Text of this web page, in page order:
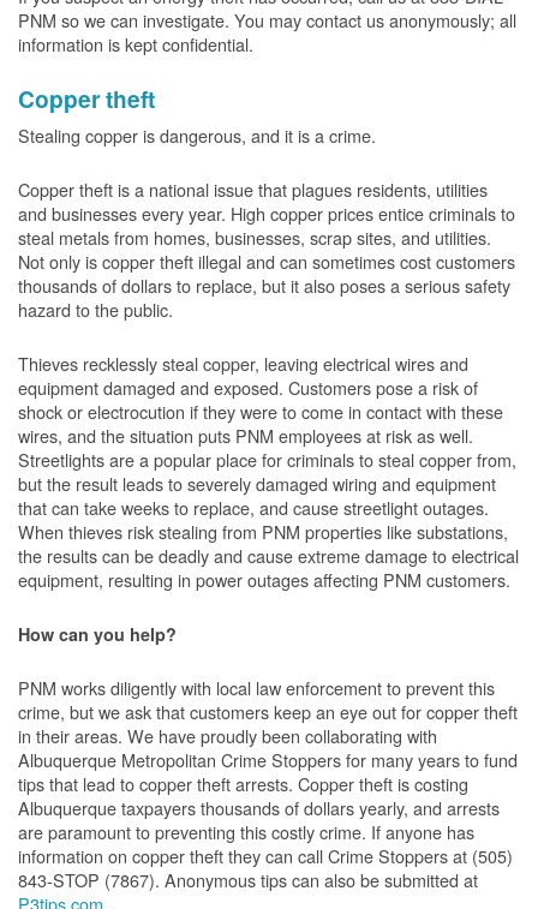
PNM so we can investigate. You may contact us anonymously; all
information is kept confidential.
Copper theft
Stealing copper is dangerous, and it is a crime.
Copper theft is a national issue that plagues residents, utilities
and businesses every year. High copper prices entice criminals to
steal metals from homes, businesses, scrap sites, and utilities.
Not only is copper theft illegal and can sometimes cost customers
thousands of dollars to replace, but it also poses a serious safety
hazard to the public.
Thieves recklessly steal copper, leaving electrical wires and
equipment damaged and exposed. Customers pose a risk of
shock or electrocution if they were to come in contact with these
wires, and the situation puts PNM employees at risk as well.
Streetlights are a popular place for criminals to steal copper from,
but the result leads to severely damaged wiring and equipment
that can take weeks to replace, and cause streetlight outages.
When thieves risk stealing from PNM properties like substations,
the results can be deadly and cause extreme damage to electrical
equipment, resulting in power outages affecting PNM customers.
How can you help?
PNM works diligently with local law enforcement to prevent this
crime, but we ask that customers keep an eye out for copper theft
in their areas. We have proudly been collaborating with
Albuquerque Metropolitan Crime Stoppers for many years to fund
tips that lead to copper theft arrests. Copper theft is costing
Albuquerque taxpayers thousands of dollars yearly, and arrests
are paramount to preventing this costly crime. If anyone has
information on copper theft they can call Crime Stoppers at (505)
843-STOP (7867). Anonymous tips can also be submitted at
P3tips.com.